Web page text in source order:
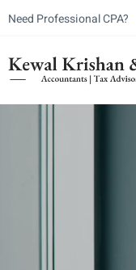
Need Professional CPA?